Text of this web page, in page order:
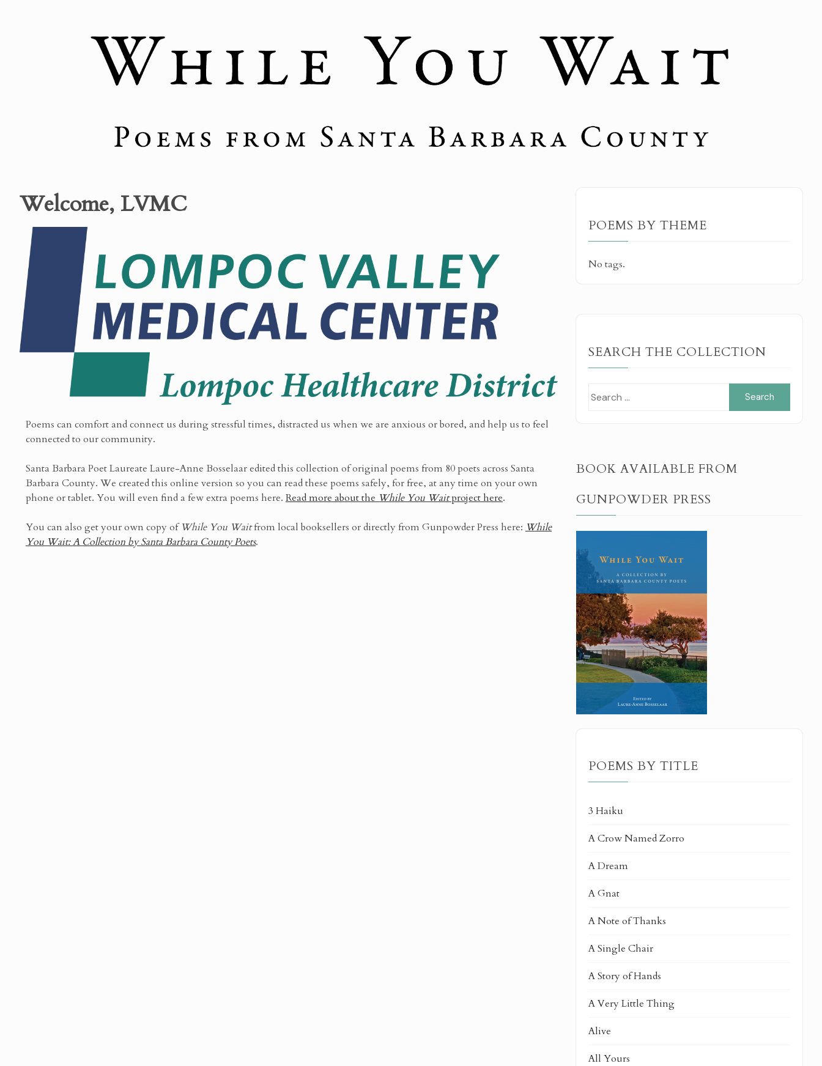
Welcome, LVMC
Poems can comfort and connect us during stressful times, distracted us when we are anxious or bored, and help us to feel
connected to our community.
Santa Barbara Poet Laureate Laure-Anne Bosselaar edited this collection of original poems from 80 poets across Santa
Barbara County. We created this online version so you can read these poems safely, for free, at any time on your own
phone or tablet. You will even find a few extra poems here. Read more about the While You Waitproject here.
You can also get your own copy ofWhile You Waitfrom local booksellers or directly from Gunpowder Press here: While
You Wait: A Collection by Santa Barbara County Poets.
POEMS BY THEME
No tags.
SEARCH THE COLLECTION
BOOK AVAILABLE FROM
GUNPOWDER PRESS
POEMS BY TITLE
3 Haiku
A Crow Named Zorro
A Dream
A Gnat
A Note of Thanks
A Single Chair
A Story of Hands
A Very Little Thing
Alive
All Yours